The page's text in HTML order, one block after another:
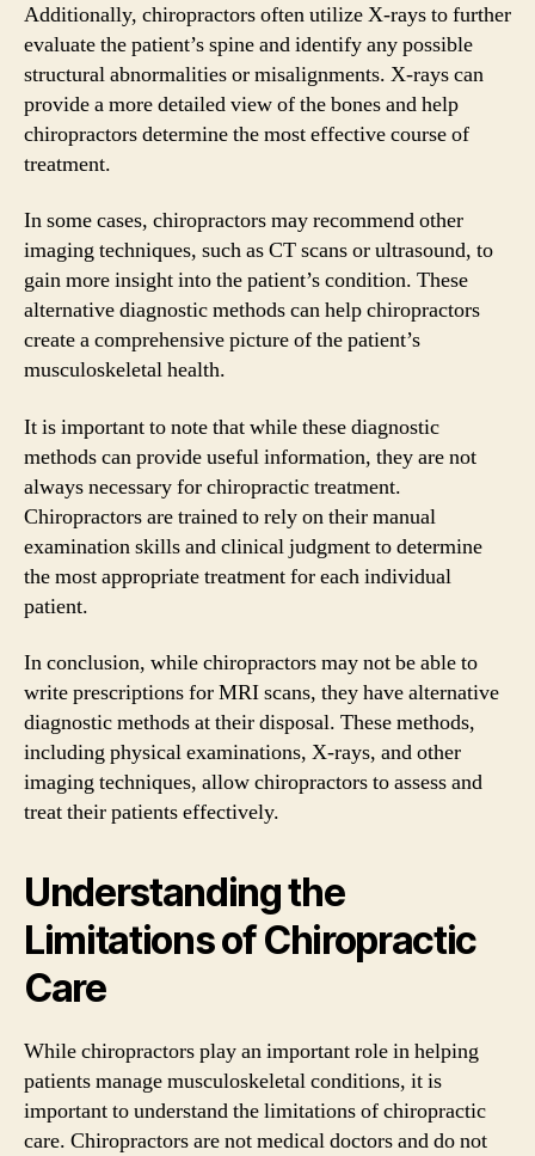
Additionally, chiropractors often utilize X-rays to further
evaluate the patient’s spine and identify any possible
structural abnormalities or misalignments. X-rays can
provide a more detailed view of the bones and help
chiropractors determine the most effective course of
treatment.
In some cases, chiropractors may recommend other
imaging techniques, such as CT scans or ultrasound, to
gain more insight into the patient’s condition. These
alternative diagnostic methods can help chiropractors
create a comprehensive picture of the patient’s
musculoskeletal health.
It is important to note that while these diagnostic
methods can provide useful information, they are not
always necessary for chiropractic treatment.
Chiropractors are trained to rely on their manual
examination skills and clinical judgment to determine
the most appropriate treatment for each individual
patient.
In conclusion, while chiropractors may not be able to
write prescriptions for MRI scans, they have alternative
diagnostic methods at their disposal. These methods,
including physical examinations, X-rays, and other
imaging techniques, allow chiropractors to assess and
treat their patients effectively.
Understanding the
Limitations of Chiropractic
Care
While chiropractors play an important role in helping
patients manage musculoskeletal conditions, it is
important to understand the limitations of chiropractic
care. Chiropractors are not medical doctors and do not